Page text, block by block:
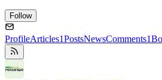
Follow
ProfileArticles1PostsNewsComments1